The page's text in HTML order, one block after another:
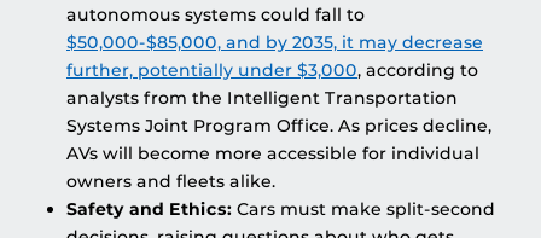
autonomous systems could fall to
$50,000-$85,000, and by 2035, it may decrease
further, potentially under $3,000, according to
analysts from the Intelligent Transportation
Systems Joint Program Office. As prices decline,
AVs will become more accessible for individual
owners and fleets alike.
Safety and Ethics: Cars must make split-second